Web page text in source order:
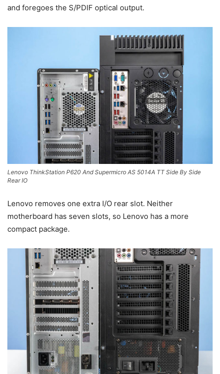
and foregoes the S/PDIF optical output.
Lenovo ThinkStation P620 And Supermicro AS 5014A TT Side By Side
Rear IO
Lenovo removes one extra I/O rear slot. Neither
motherboard has seven slots, so Lenovo has a more
compact package.